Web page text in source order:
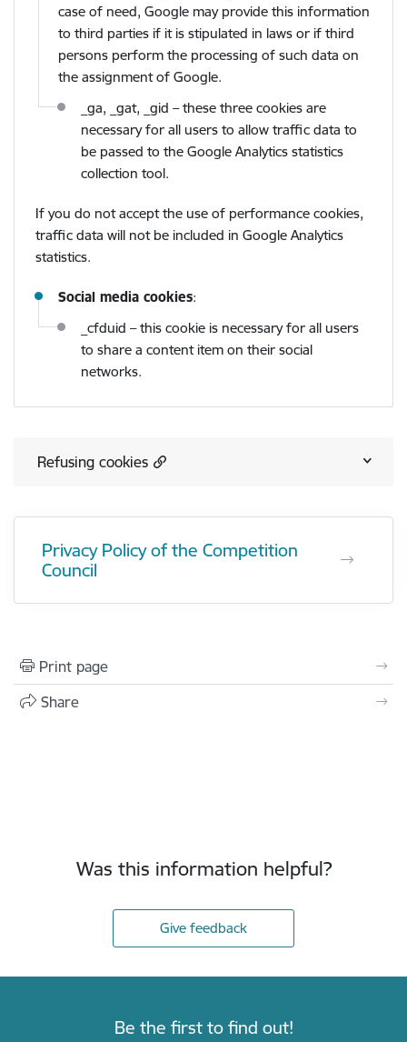
case of need, Google may provide this information
to third parties if it is stipulated in laws or if third
persons perform the processing of such data on
the assignment of Google.
_ga, _gat, _gid – these three cookies are
necessary for all users to allow traffic data to
be passed to the Google Analytics statistics
collection tool.
If you do not accept the use of performance cookies,
traffic data will not be included in Google Analytics
statistics.
Social media cookies:
_cfduid – this cookie is necessary for all users
to share a content item on their social
networks.
Refusing cookies
Privacy Policy of the Competition
Council
Print page
Share
Was this information helpful?
Give feedback
Be the first to find out!